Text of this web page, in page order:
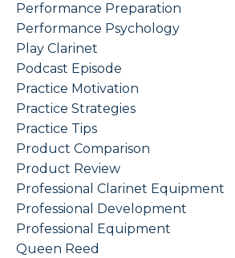
Performance Preparation
Performance Psychology
Play Clarinet
Podcast Episode
Practice Motivation
Practice Strategies
Practice Tips
Product Comparison
Product Review
Professional Clarinet Equipment
Professional Development
Professional Equipment
Queen Reed